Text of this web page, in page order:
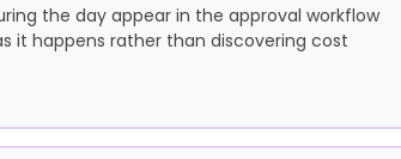
the day appear in the approval workflow
it happens rather than discovering cost